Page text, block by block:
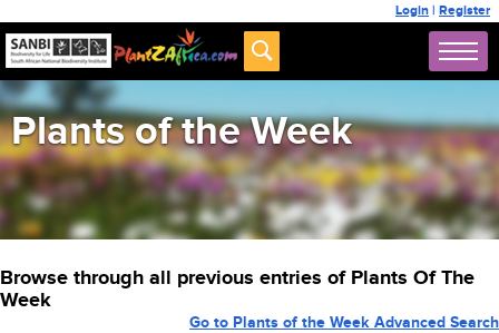
Login | Register
Plants of the Week
Browse through all previous entries of Plants Of The
Week
Go to Plants of the Week Advanced Search